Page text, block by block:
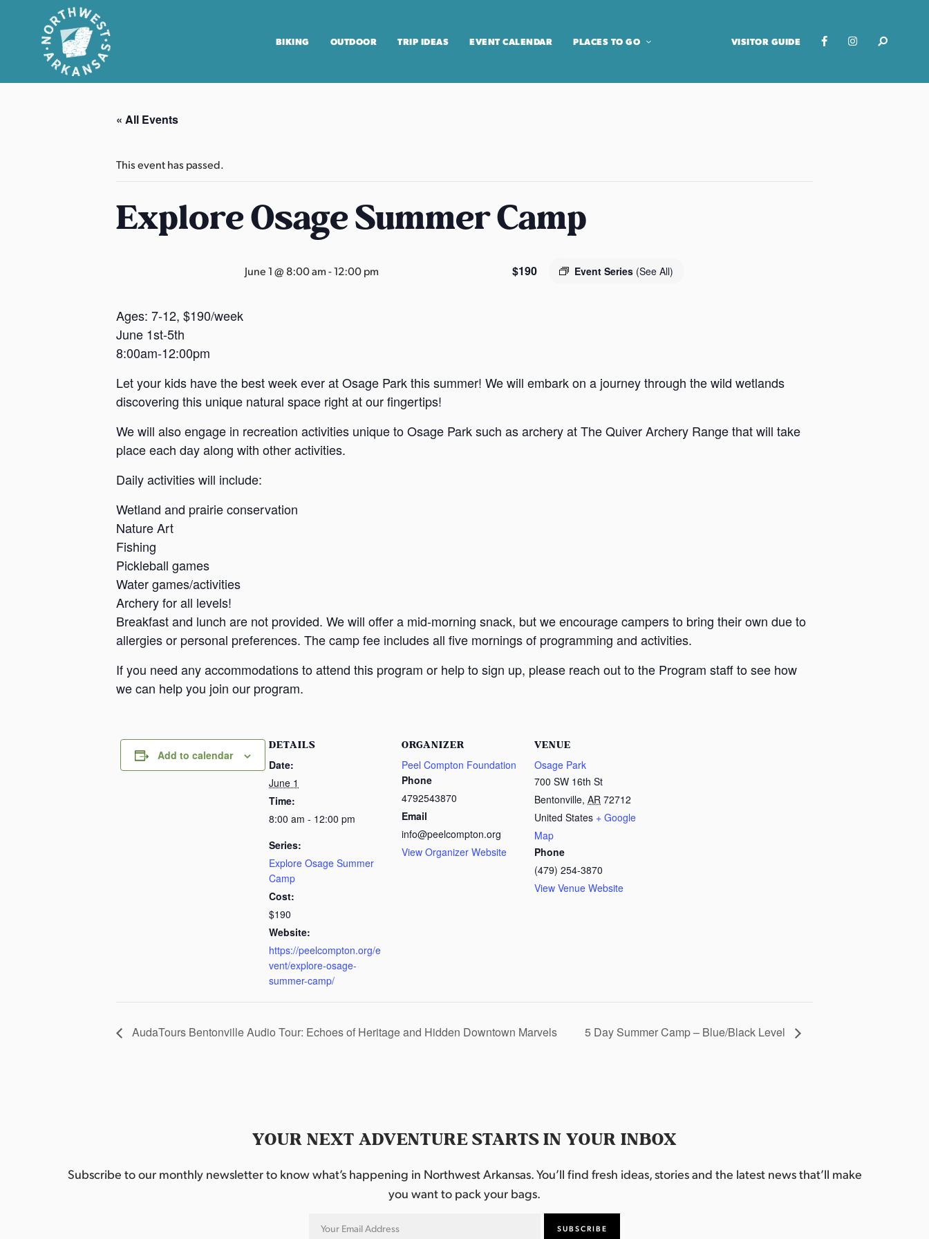
N
BIKING OUTDOOR TRIP IDEAS EVENT CALENDAR PLACES TO GO VISITOR GUIDE
« All Events
This event has passed.
Explore Osage Summer Camp
June 1 @ 8:00 am-12:00 pm Event Series (See All)
$190
Ages: 7-12, $190/week
June 1st-5th
8:00am-12:00pm
Let your kids have the best week ever at Osage Park this summer! We will embark on a journey through the wild wetlands
discovering this unique natural space right at our fingertips!
We will also engage in recreation activities unique to Osage Park such as archery at The Quiver Archery Range that will take
place each day along with other activities.
Daily activities will include:
Wetland and prairie conservation
Nature Art
Fishing
Pickleball games
Water games/activities
Archery for all levels!
Breakfast and lunch are not provided. We will offer a mid-morning snack, but we encourage campers to bring their own due to
allergies or personal preferences. The camp fee includes all five mornings of programming and activities.
If you need any accommodations to attend this program or help to sign up, please reach out to the Program staff to see how
we can help you join our program.
Add to calendar
DETAILS
Date:
June 1
Time:
8:00 am - 12:00 pm
Series:
Explore Osage Summer
Camp
Cost:
$190
Website:
https://peelcompton.org/e
vent/explore-osage-
summer-camp/
ORGANIZER
Peel Compton Foundation
Phone
4792543870
Email
info@peelcompton.org
View Organizer Website
VENUE
Osage Park
700 SW 16th St
Bentonville, AR 72712
United States + Google
Map
Phone
(479) 254-3870
View Venue Website
AudaTours Bentonville Audio Tour: Echoes of Heritage and Hidden Downtown Marvels 5 Day Summer Camp – Blue/Black Level
YOUR NEXT ADVENTURE STARTS IN YOUR INBOX
Subscribe to our monthly newsletter to know what’s happening in Northwest Arkansas. You’ll find fresh ideas, stories and the latest news that’ll make
you want to pack your bags.